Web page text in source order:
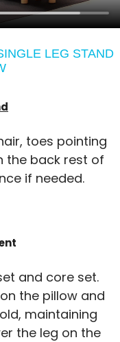
LEG STAND
toes pointing
the back rest of
if needed.
and core set.
the pillow and
maintaining
the leg on the